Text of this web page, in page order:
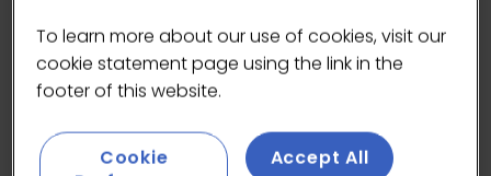
To learn more about our use of cookies, visit our
cookie statement page using the link in the
footer of this website.
Cookie
Accept All